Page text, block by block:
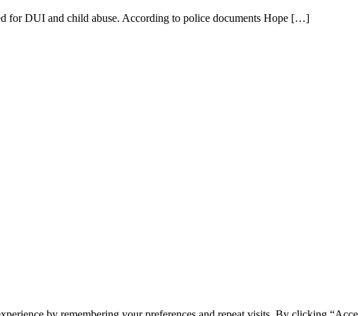
for DUI and child abuse. According to police documents Hope […]